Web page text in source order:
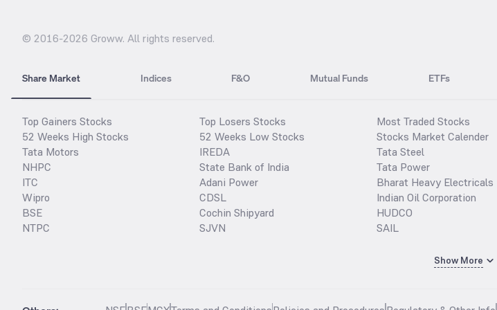
© 2016-2026 Groww. All rights reserved.
Share Market Indices F&O Mutual Funds ETFs
Top Gainers Stocks
52 Weeks High Stocks
Tata Motors
NHPC
ITC
Wipro
BSE
NTPC
Top Losers Stocks
52 Weeks Low Stocks
IREDA
State Bank of India
Adani Power
CDSL
Cochin Shipyard
SJVN
Most Traded Stocks
Stocks Market Calender
Tata Steel
Tata Power
Bharat Heavy Electricals
Indian Oil Corporation
HUDCO
SAIL
Show More